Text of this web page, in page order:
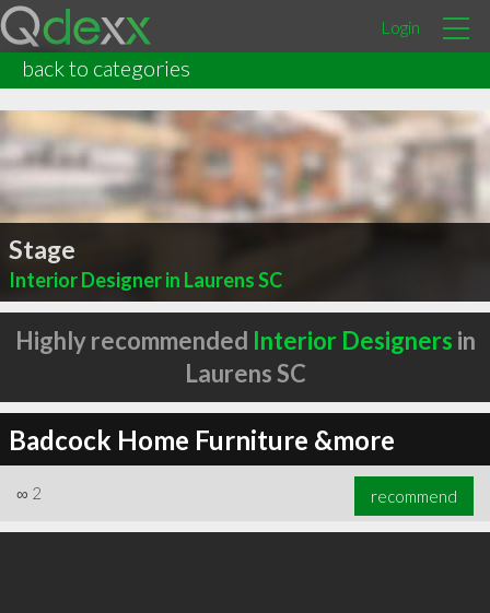
Login
back to categories
Stage
Interior Designer in Laurens SC
Highly recommended Interior Designers in
Laurens SC
Badcock Home Furniture &more
∞ 2 recommend